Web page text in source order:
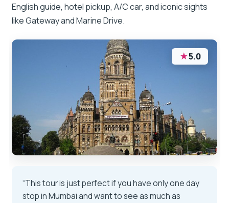
English guide, hotel pickup, A/C car, and iconic sights
like Gateway and Marine Drive.
★5.0
“This tour is just perfect if you have only one day
stop in Mumbai and want to see as much as